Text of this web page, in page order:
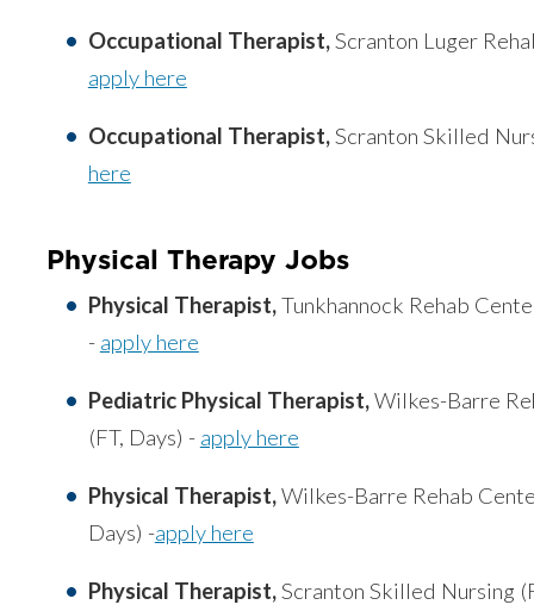
Occupational Therapist,Scranton Luger
apply here
Occupational Therapist,Scranton Skilled
here
Physical Therapy Jobs
Physical Therapist,Tunkhannock Rehab
- apply here
Pediatric Physical Therapist,Wilkes-Barre
(FT, Days) - apply here
Physical Therapist,Wilkes-Barre Rehab
Days) -apply here
Physical Therapist,Scranton Skilled Nursing